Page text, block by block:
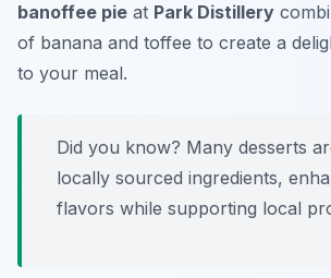
banoffee pie at Park Distillery
of banana and toffee to create a
to your meal.
Did you know? Many desserts
locally sourced ingredients,
flavors while supporting local